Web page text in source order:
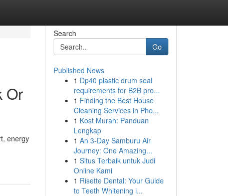
Or
energy
Search
Go
Published News
1 Dp40 plastic drum seal
requirements for B2B pro...
1 Finding the Best House
Cleaning Services in Pho...
1 Kost Murah: Panduan
Lengkap
1 An 3-Day Samburu Air
Journey: One Amazing...
1 Situs Terbaik untuk Judi
Online Kami
1 Risette Dental: Your Guide
to Teeth Whitening i...